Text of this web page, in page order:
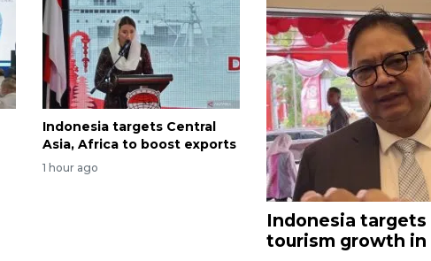
Indonesia targets Central
Asia, Africa to boost exports
1 hour ago
Indonesia
tourism growth in